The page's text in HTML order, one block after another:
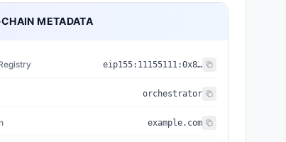
METADATA
eip155: 11155111:0x8004...BD9e
orchestrator
example.com